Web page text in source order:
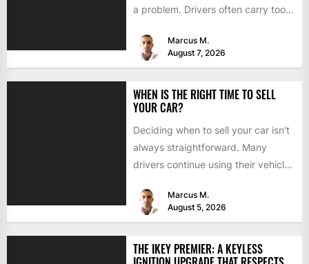
a problem. Drivers often carry tools,
Marcus M.
August 7, 2026
WHEN IS THE RIGHT TIME TO SELL
YOUR CAR?
Deciding when to sell your car isn't
always straightforward. Many
drivers continue using their vehicles
Marcus M.
August 5, 2026
THE IKEY PREMIER: A KEYLESS